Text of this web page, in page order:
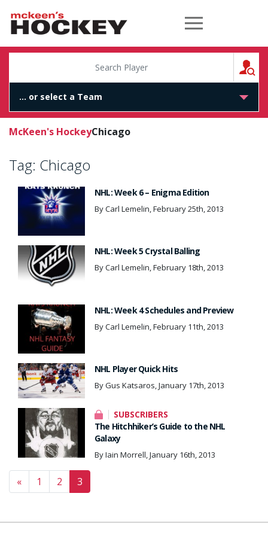
McKeen's Hockey
McKeen's HockeyChicago
Tag: Chicago
NHL: Week 6 – Enigma Edition
By Carl Lemelin, February 25th, 2013
NHL: Week 5 Crystal Balling
By Carl Lemelin, February 18th, 2013
NHL: Week 4 Schedules and Preview
By Carl Lemelin, February 11th, 2013
NHL Player Quick Hits
By Gus Katsaros, January 17th, 2013
SUBSCRIBERS
The Hitchhiker’s Guide to the NHL
Galaxy
By Iain Morrell, January 16th, 2013
Posts navigation
« 1 2 3